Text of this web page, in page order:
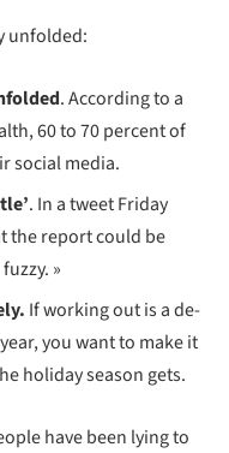
unfolded:
. According to a
60 to 70 percent of
social media.
. In a tweet Friday
the report could be
»
If working out is a de-
you want to make it
holiday season gets.
have been lying to